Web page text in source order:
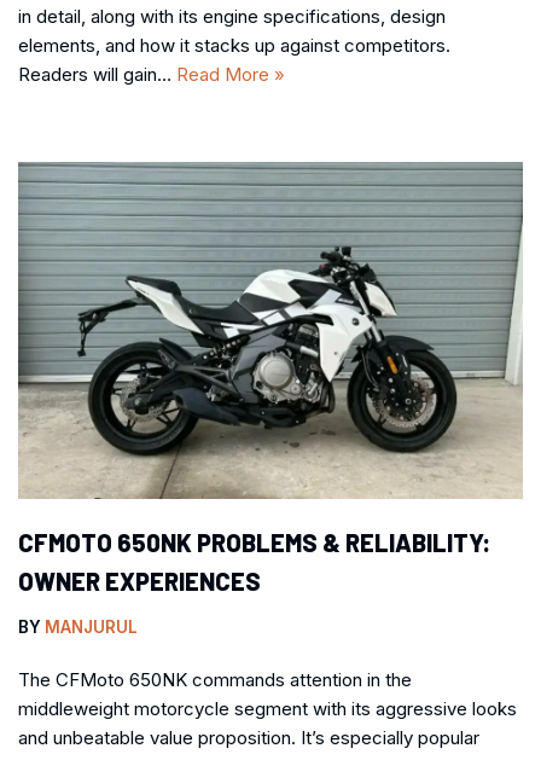
in detail, along with its engine specifications, design
elements, and how it stacks up against competitors.
Readers will gain… Read More »
CFMOTO 650NK PROBLEMS & RELIABILITY:
OWNER EXPERIENCES
BY MANJURUL
The CFMoto 650NK commands attention in the
middleweight motorcycle segment with its aggressive looks
and unbeatable value proposition. It’s especially popular